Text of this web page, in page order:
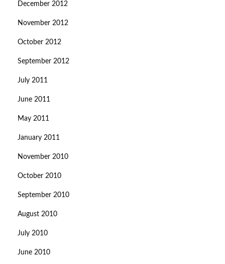
December 2012
November 2012
October 2012
September 2012
July 2011
June 2011
May 2011
January 2011
November 2010
October 2010
September 2010
August 2010
July 2010
June 2010